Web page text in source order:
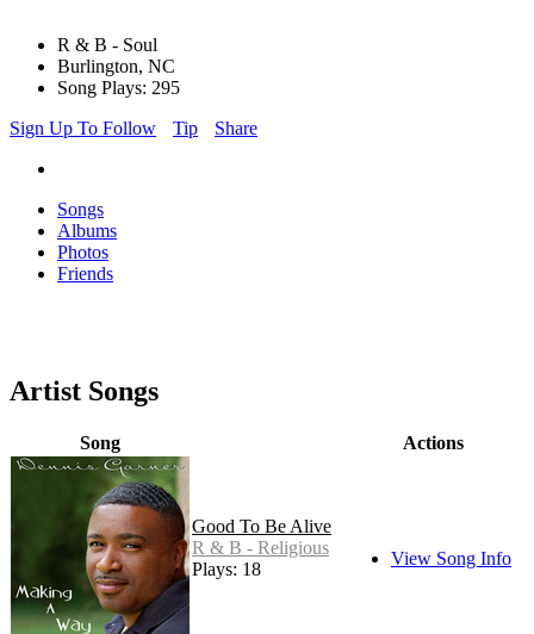
R & B - Soul
Burlington, NC
Song Plays: 295
Sign Up To Follow
Tip Share
Songs
Albums
Photos
Friends
Artist Songs
Song Actions
Good To Be Alive
R & B - Religious
Plays: 18
View Song Info